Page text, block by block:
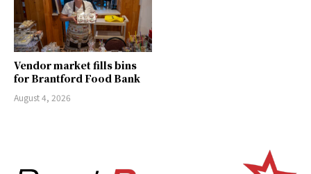
Vendor market fills bins
for Brantford Food Bank
August 4, 2026